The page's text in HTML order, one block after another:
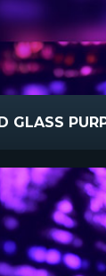
GLASS